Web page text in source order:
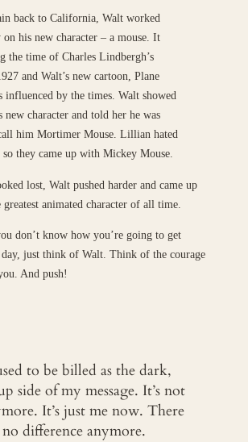
back to California, Walt worked
his new character – a mouse. It
the time of Charles Lindbergh’s
and Walt’s new cartoon, Plane
influenced by the times. Walt showed
character and told her he was
him Mortimer Mouse. Lillian hated
so they came up with Mickey Mouse.
lost, Walt pushed harder and came up
animated character of all time.
don’t know how you’re going to get
just think of Walt. Think of the courage
And push!
to be billed as the dark,
side of my message. It’s not
It’s just me now. There
difference anymore.